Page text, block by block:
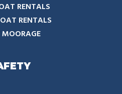
RENTALS
RENTALS